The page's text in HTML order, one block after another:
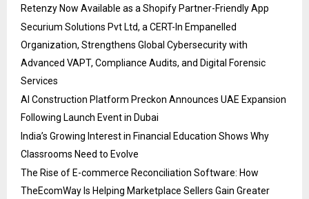
Retenzy Now Available as a Shopify Partner-Friendly App
Securium Solutions Pvt Ltd, a CERT-In Empanelled
Organization, Strengthens Global Cybersecurity with
Advanced VAPT, Compliance Audits, and Digital Forensic
Services
AI Construction Platform Preckon Announces UAE Expansion
Following Launch Event in Dubai
India’s Growing Interest in Financial Education Shows Why
Classrooms Need to Evolve
The Rise of E-commerce Reconciliation Software: How
TheEcomWay Is Helping Marketplace Sellers Gain Greater